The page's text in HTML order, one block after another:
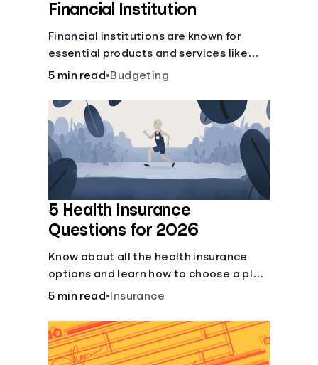
Financial Institution
Financial institutions are known for
essential products and services like
checking and savings accounts, loans,
offer a plethora of other financial tools
to boost your financial health.
5 min read•Budgeting
5 Health Insurance
Questions for 2026
Know about all the health insurance
options and learn how to choose a plan
that best fits your lifestyle, budget and
5 min read• Insurance